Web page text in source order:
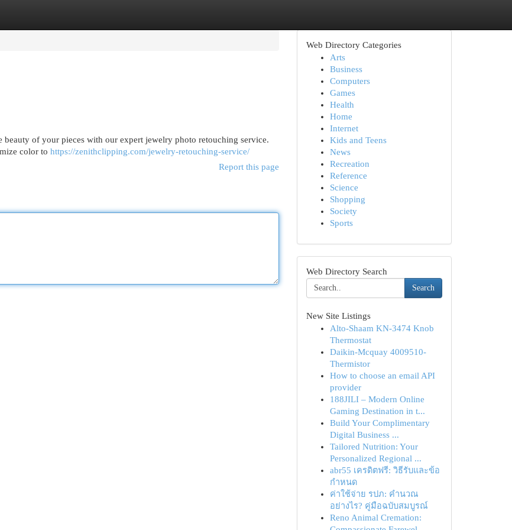
beauty of your pieces with our expert jewelry photo retouching service.
color to https://zenithclipping.com/jewelry-retouching-service/
Report this page
Web Directory Categories
Arts
Business
Computers
Games
Health
Home
Internet
Kids and Teens
News
Recreation
Reference
Science
Shopping
Society
Sports
Web Directory Search
Search
New Site Listings
Alto-Shaam KN-3474 Knob
Thermostat
Daikin-Mcquay 4009510-
Thermistor
How to choose an email API
provider
188JILI – Modern Online
Gaming Destination in t...
Build Your Complimentary
Digital Business ...
Tailored Nutrition: Your
Personalized Regional ...
abr55 เครดิตฟรี: วิธีรับและข้อ
กำหนด
ค่าใช้จ่าย รปภ: คำนวณ
อย่างไร? คู่มือฉบับสมบูรณ์
Reno Animal Cremation: